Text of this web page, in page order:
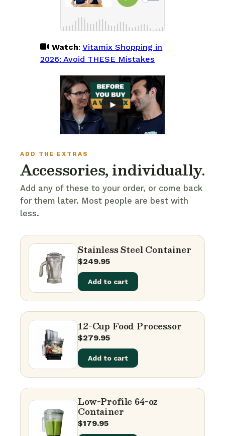
Watch:Vitamix Shopping in
2026: Avoid THESE Mistakes
ADD THE EXTRAS
Accessories, individually.
Add any of these to your order, or come back
for them later. Most people are best with
less.
Stainless Steel Container
$249.95
Add to cart
12-Cup Food Processor
$279.95
Add to cart
Low-Profile 64-oz
Container
$179.95